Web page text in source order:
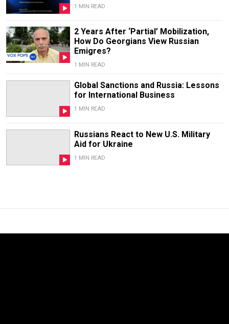
1 MIN READ
2 Years After ‘Partial’ Mobilization,
How Do Georgians View Russian
Emigres?
1 MIN READ
Global Sanctions and Russia: Lessons
for International Business
1 MIN READ
Russians React to New U.S. Military
Aid for Ukraine
1 MIN READ